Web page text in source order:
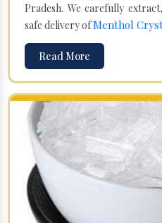
Pradesh. We carefully
safe delivery ofMenthol
Read More